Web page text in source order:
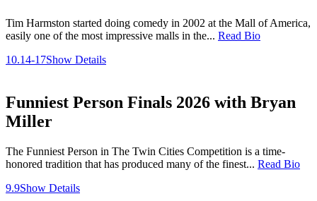
Tim Harmston started doing comedy in 2002 at the Mall of America,
easily one of the most impressive malls in the... Read Bio
10.14-17Show Details
Funniest Person Finals 2026 with Bryan
Miller
The Funniest Person in The Twin Cities Competition is a time-
honored tradition that has produced many of the finest... Read Bio
9.9Show Details